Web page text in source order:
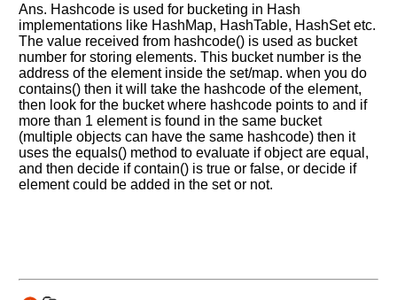
Ans. Hashcode is used for bucketing in Hash
implementations like HashMap, HashTable, HashSet etc.
The value received from hashcode() is used as bucket
number for storing elements. This bucket number is the
address of the element inside the set/map. when you do
contains() then it will take the hashcode of the element,
then look for the bucket where hashcode points to and if
more than 1 element is found in the same bucket
(multiple objects can have the same hashcode) then it
uses the equals() method to evaluate if object are equal,
and then decide if contain() is true or false, or decide if
element could be added in the set or not.